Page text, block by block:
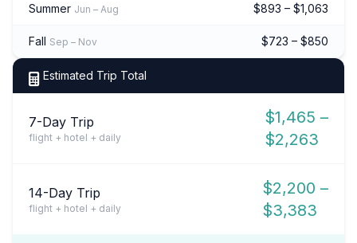
Summer Jun – Aug $893 – $1,063
Fall Sep – Nov $723 – $850
Estimated Trip Total
7-Day Trip
flight + hotel + daily
$1,465 –
$2,263
14-Day Trip
flight + hotel + daily
$2,200 –
$3,383